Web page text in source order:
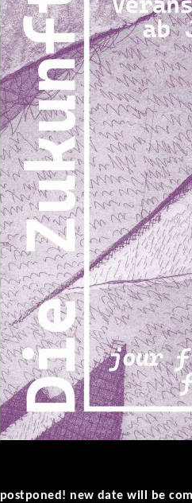
postponed! new date will be